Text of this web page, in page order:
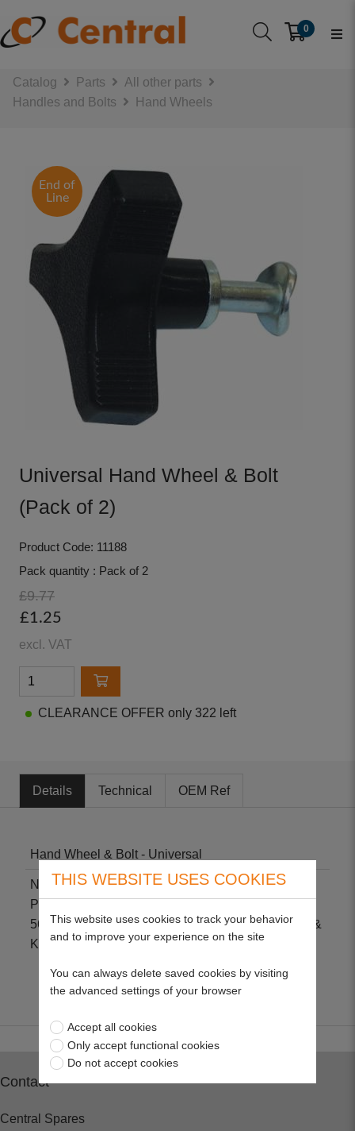
0
Catalog Parts
All other parts
Handles and Bolts
Hand Wheels
End of
Line
Universal Hand Wheel & Bolt
(Pack of 2)
Product Code: 11188
Pack quantity : Pack of 2
£9.77
£1.25
excl. VAT
CLEARANCE OFFER only 322 left
Details Technical OEM Ref
Hand Wheel & Bolt - Universal
Non-genuine part suitable for Hayterette
Professional, Hayterette Domestic, Harrier 241, 48,
56, Ambassador, Hawk, Hunter 41, 46, 54, Jubilee &
Kestrel.
Contact
Central Spares
THIS WEBSITE USES COOKIES
This website uses cookies to track your behavior
and to improve your experience on the site
You can always delete saved cookies by visiting
the advanced settings of your browser
Accept all cookies
Only accept functional cookies
Do not accept cookies